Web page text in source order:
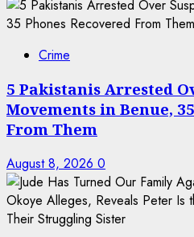
Crime
5 Pakistanis Arrested
Movements in Benue,
From Them
August 8, 2026 0